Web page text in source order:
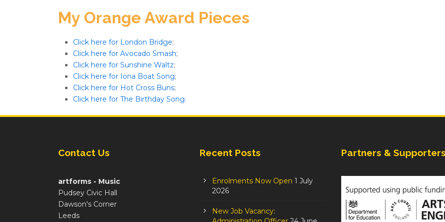
My Orange Award Pieces
Click here for London Bridge;
Click here for Avocado Smash;
Click here for Sunshine Waltz;
Click here for Iona Boat Song;
Click here for Hot Cross Buns;
Click here for The Birthday Song.
Contact Us
artforms - Music
Pudsey Civic Hall
Dawson's Corner
Leeds
Recent Posts
Enrolments Now Open 1 July
2026
New Job Vacancy:
Partners &